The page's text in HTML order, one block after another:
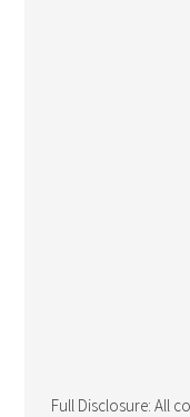
Full Disclosure: All